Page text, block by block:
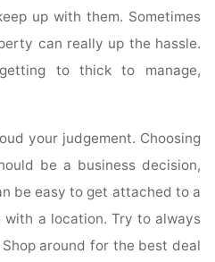
up with them. Sometimes
can really up the hassle.
to thick to manage,
your judgement. Choosing
be a business decision,
be easy to get attached to a
a location. Try to always
around for the best deal